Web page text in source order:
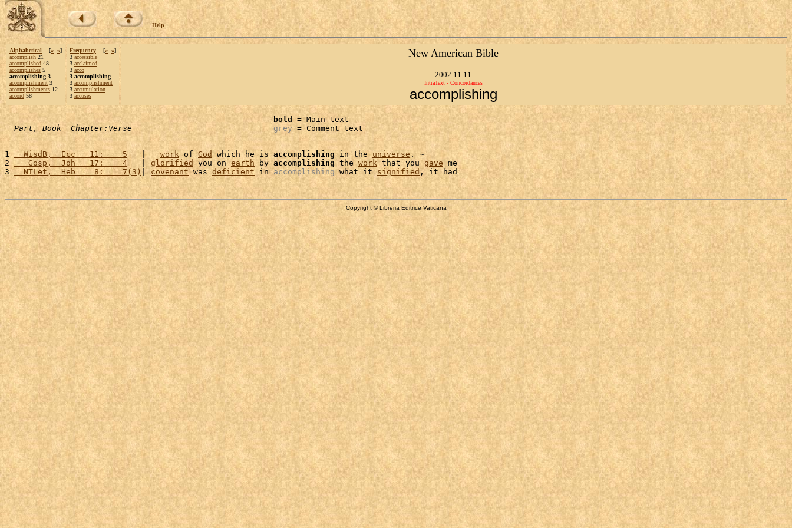
Help
Alphabetical [« »]
accomplish 21
accomplished 48
accomplishes 5
accomplishing 3
accomplishment 3
accomplishments 12
accord 58
Frequency [« »]
3 accessible
3 acclaimed
3 acco
3 accomplishing
3 accomplishment
3 accumulation
3 accuses
New American Bible
2002 11 11
IntraText - Concordances
accomplishing
bold
= Main text
Part, Book  Chapter:Verse
grey = Comment text
1
  WisdB,  Ecc   11:    5
   |
work of God which he is accomplishing in the universe . ~
2
   Gosp,  Joh   17:    4
   |
glorified you on earth by accomplishing the work that you gave me
3
  NTLet,  Heb    8:    7(3)
| covenant was deficient in accomplishing what it signified
Copyright © Libreria Editrice Vaticana